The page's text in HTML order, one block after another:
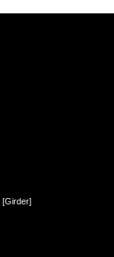
[Girder]